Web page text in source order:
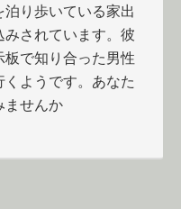
り歩いている家出
されています。彼
で知り合った男性
ようです。あなた
ませんか